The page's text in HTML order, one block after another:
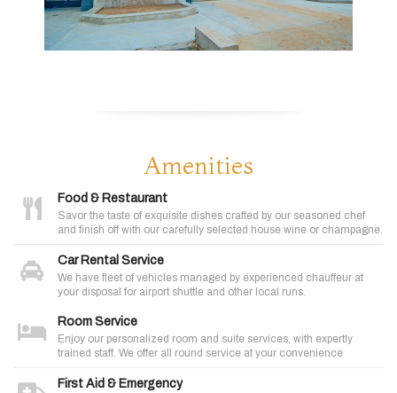
Amenities
Food & Restaurant
Savor the taste of exquisite dishes crafted by our seasoned chef
and finish off with our carefully selected house wine or champagne.
Car Rental Service
We have fleet of vehicles managed by experienced chauffeur at
your disposal for airport shuttle and other local runs.
Room Service
Enjoy our personalized room and suite services, with expertly
trained staff. We offer all round service at your convenience
First Aid & Emergency